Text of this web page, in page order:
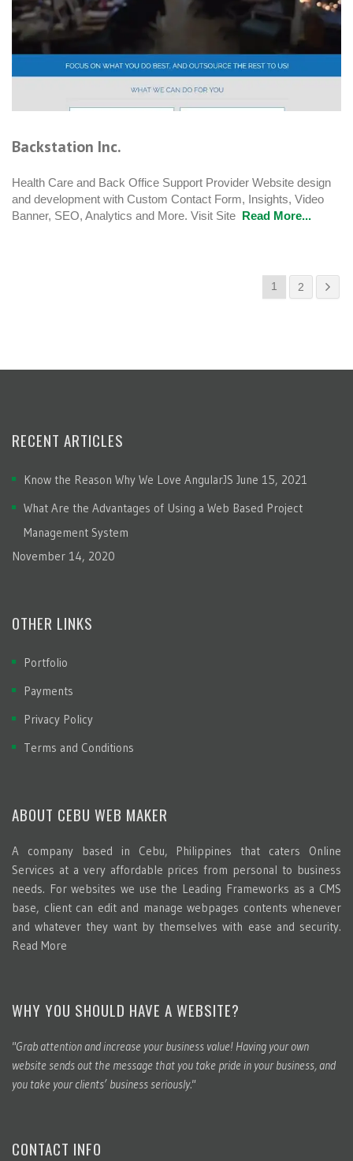
Backstation Inc.
Health Care and Back Office Support Provider Website design
and development with Custom Contact Form, Insights, Video
Banner, SEO, Analytics and More. Visit Site Read More...
1 2
RECENT ARTICLES
Know the Reason Why We Love AngularJS June 15, 2021
What Are the Advantages of Using a Web Based Project
Management System
November 14, 2020
OTHER LINKS
Portfolio
Payments
Privacy Policy
Terms and Conditions
ABOUT CEBU WEB MAKER
A company based in Cebu, Philippines that caters Online
Services at a very affordable prices from personal to business
needs. For websites we use the Leading Frameworks as a CMS
base, client can edit and manage webpages contents whenever
and whatever they want by themselves with ease and security.
Read More
WHY YOU SHOULD HAVE A WEBSITE?
"Grab attention and increase your business value! Having your own
website sends out the message that you take pride in your business, and
you take your clients’ business seriously."
CONTACT INFO